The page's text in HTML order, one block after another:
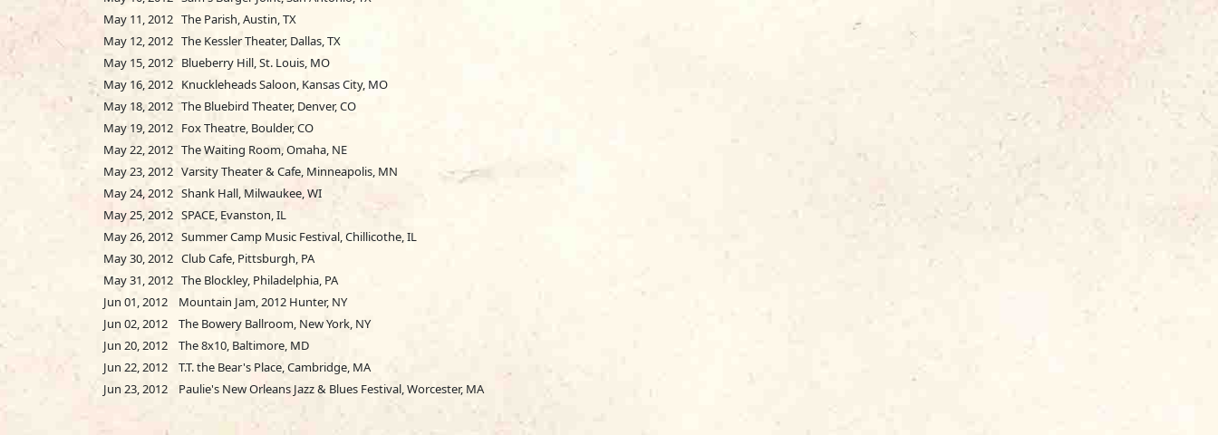
May 11, 2012 The Parish, Austin, TX
May 12, 2012 The Kessler Theater, Dallas, TX
May 15, 2012 Blueberry Hill, St. Louis, MO
May 16, 2012 Knuckleheads Saloon, Kansas City, MO
May 18, 2012 The Bluebird Theater, Denver, CO
May 19, 2012 Fox Theatre, Boulder, CO
May 22, 2012 The Waiting Room, Omaha, NE
May 23, 2012 Varsity Theater & Cafe, Minneapolis, MN
May 24, 2012 Shank Hall, Milwaukee, WI
May 25, 2012 SPACE, Evanston, IL
May 26, 2012 Summer Camp Music Festival, Chillicothe, IL
May 30, 2012 Club Cafe, Pittsburgh, PA
May 31, 2012 The Blockley, Philadelphia, PA
Jun 01, 2012 Mountain Jam, 2012 Hunter, NY
Jun 02, 2012 The Bowery Ballroom, New York, NY
Jun 20, 2012 The 8x10, Baltimore, MD
Jun 22, 2012 T.T. the Bear's Place, Cambridge, MA
Jun 23, 2012 Paulie's New Orleans Jazz & Blues Festival, Worcester, MA